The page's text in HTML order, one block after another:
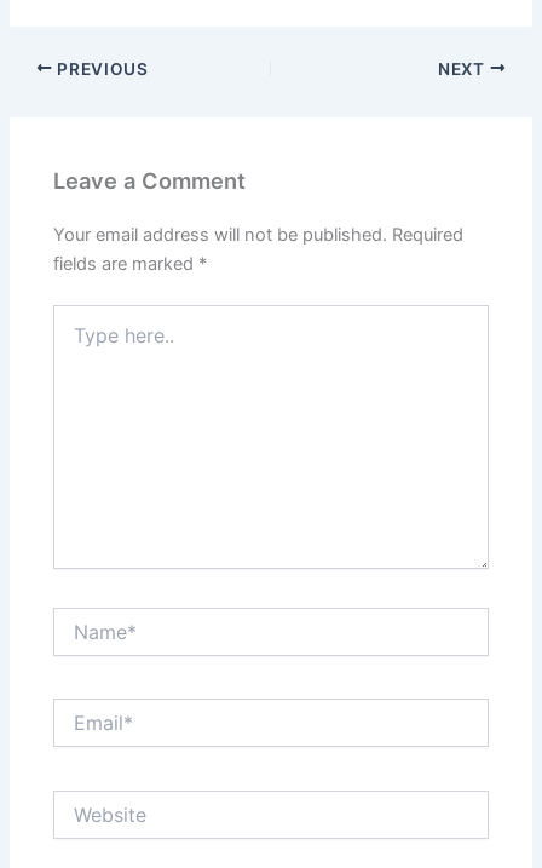
PREVIOUS NEXT
Leave a Comment
Your email address will not be published. Required
fields are marked *
here..